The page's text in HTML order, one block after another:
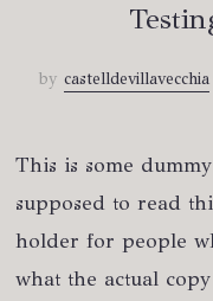
by castelldevillavecchia
This is some
supposed to read
holder for people
what the actual